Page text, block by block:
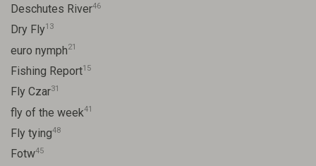
Deschutes River46
Dry Fly13
euro nymph21
Fishing Report15
Fly Czar31
fly of the week41
Fly tying48
Fotw45